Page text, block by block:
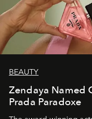
BEAUTY
Zendaya Named
Prada Paradoxe